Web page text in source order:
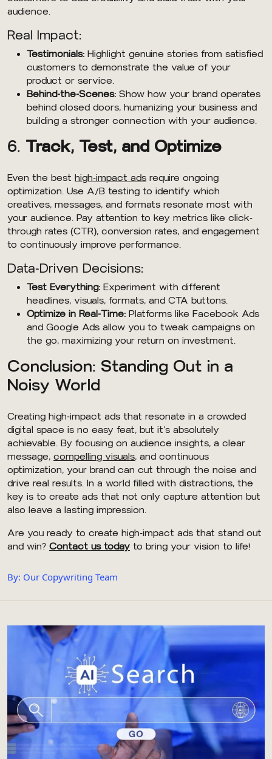
audience.
Real Impact:
Testimonials: Highlight genuine stories from satisfied
customers to demonstrate the value of your
product or service.
Behind-the-Scenes: Show how your brand operates
behind closed doors, humanizing your business and
building a stronger connection with your audience.
6. Track, Test, and Optimize
Even the best high-impact ads require ongoing
optimization. Use A/B testing to identify which
creatives, messages, and formats resonate most with
your audience. Pay attention to key metrics like click-
through rates (CTR), conversion rates, and engagement
to continuously improve performance.
Data-Driven Decisions:
Test Everything: Experiment with different
headlines, visuals, formats, and CTA buttons.
Optimize in Real-Time: Platforms like Facebook Ads
and Google Ads allow you to tweak campaigns on
the go, maximizing your return on investment.
Conclusion: Standing Out in a
Noisy World
Creating high-impact ads that resonate in a crowded
digital space is no easy feat, but it’s absolutely
achievable. By focusing on audience insights, a clear
message, compelling visuals, and continuous
optimization, your brand can cut through the noise and
drive real results. In a world filled with distractions, the
key is to create ads that not only capture attention but
also leave a lasting impression.
Are you ready to create high-impact ads that stand out
and win? Contact us today to bring your vision to life!
By: Our Copywriting Team